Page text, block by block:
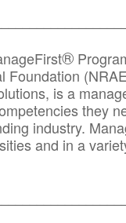
®
Foundation
is a
they
industry.
and in a